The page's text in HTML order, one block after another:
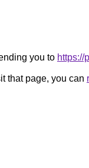
you to https://
that page, you can